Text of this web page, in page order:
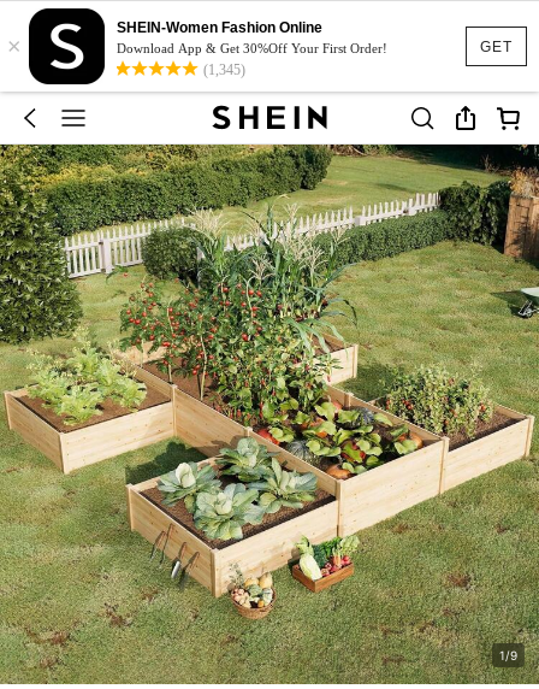
GET
×
SHEIN-Women Fashion Online
Download App & Get 30%Off Your First Order!
(1,345)
1/9